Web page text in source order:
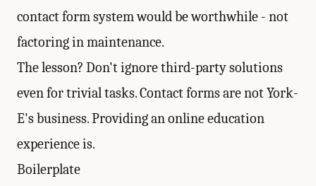
contact form system would be worthwhile - not
factoring in maintenance.
The lesson? Don't ignore third-party solutions
even for trivial tasks. Contact forms are not York-
E's business. Providing an online education
experience is.
Boilerplate